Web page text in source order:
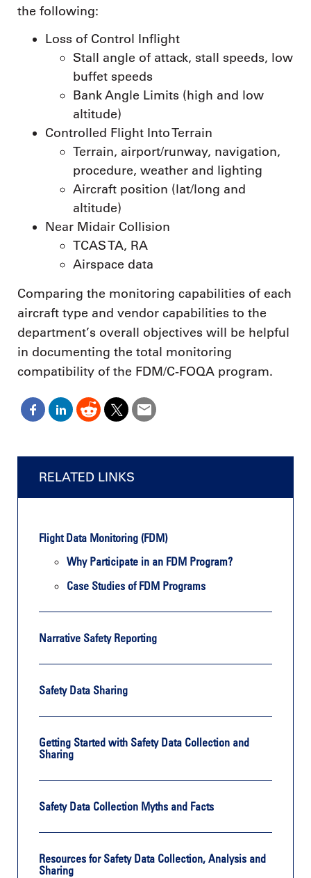
the following:
Loss of Control Inflight
Stall angle of attack, stall speeds, low
buffet speeds
Bank Angle Limits (high and low
altitude)
Controlled Flight Into Terrain
Terrain, airport/runway, navigation,
procedure, weather and lighting
Aircraft position (lat/long and
altitude)
Near Midair Collision
TCAS TA, RA
Airspace data
Comparing the monitoring capabilities of each
aircraft type and vendor capabilities to the
department’s overall objectives will be helpful
in documenting the total monitoring
compatibility of the FDM/C-FOQA program.
RELATED LINKS
Flight Data Monitoring (FDM)
Why Participate in an FDM Program?
Case Studies of FDM Programs
Narrative Safety Reporting
Safety Data Sharing
Getting Started with Safety Data Collection and
Sharing
Safety Data Collection Myths and Facts
Resources for Safety Data Collection, Analysis and
Sharing